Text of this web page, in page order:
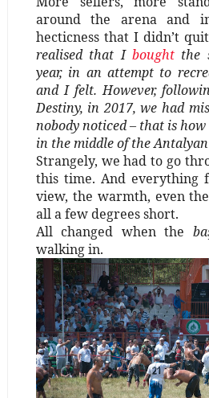
around the arena and
hecticness that I didn’t
realised that Ibought the
year, in an attempt to
and I felt. However,
Destiny, in 2017, we had
nobody noticed – that is
in the middle of the
Strangely, we had to go
this time. And everything
view, the warmth, even
all a few degrees short.
All changed when the
walking in.